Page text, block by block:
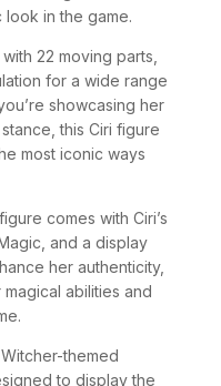
the signature sword
22 moving parts,
for a wide range
showcasing her
this Ciri figure
most iconic ways
comes with Ciri’s
and a display
her authenticity,
abilities and
themed